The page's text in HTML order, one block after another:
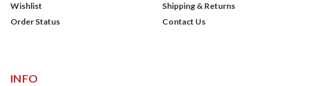
Wishlist
Order Status
Shipping & Returns
Contact Us
INFO